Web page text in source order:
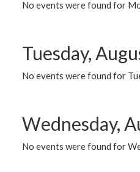
No events were found for
Tuesday,
No events were found for
Wednesday,
No events were found for